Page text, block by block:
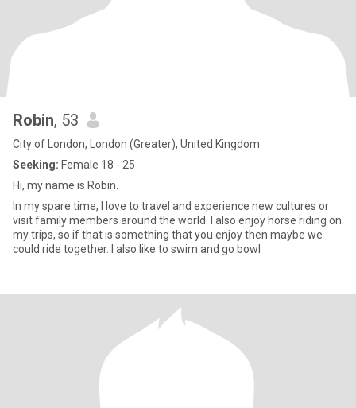
Robin, 53
City of London, London (Greater), United Kingdom
Seeking: Female 18 - 25
Hi, my name is Robin.
In my spare time, I love to travel and experience new cultures or
visit family members around the world. I also enjoy horse riding on
my trips, so if that is something that you enjoy then maybe we
could ride together. I also like to swim and go bowl